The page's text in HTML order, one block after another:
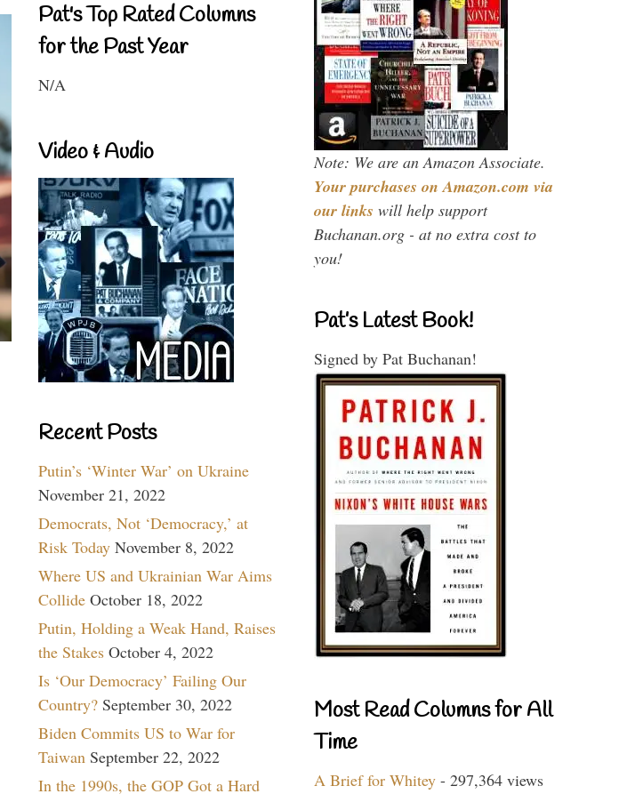
Pat's Top Rated Columns
for the Past Year
N/A
Video & Audio
Recent Posts
Putin’s ‘Winter War’ on Ukraine
November 21, 2022
Democrats, Not ‘Democracy,’ at
Risk Today November 8, 2022
Where US and Ukrainian War Aims
Collide October 18, 2022
Putin, Holding a Weak Hand, Raises
the Stakes October 4, 2022
Is ‘Our Democracy’ Failing Our
Country? September 30, 2022
Biden Commits US to War for
Taiwan September 22, 2022
In the 1990s, the GOP Got a Hard
Note: We are an Amazon Associate.
Your purchases on Amazon.com via
our links will help support
Buchanan.org - at no extra cost to
you!
Pat’s Latest Book!
Signed by Pat Buchanan!
Most Read Columns for All
Time
A Brief for Whitey - 297,364 views